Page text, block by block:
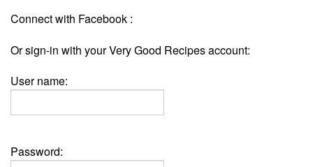
Connect with Facebook :
Or sign-in with your Very Good Recipes account:
User name:
Password: